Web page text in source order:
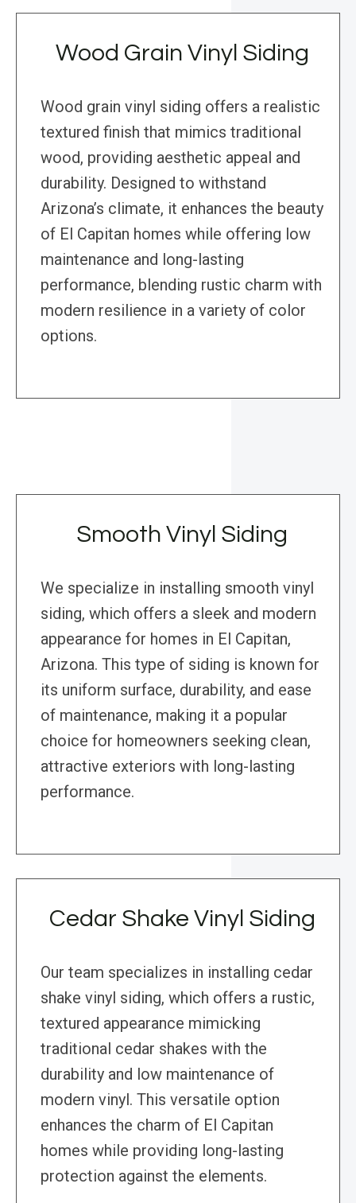
Wood Grain Vinyl Siding
Wood grain vinyl siding offers a realistic
textured finish that mimics traditional
wood, providing aesthetic appeal and
durability. Designed to withstand
Arizona’s climate, it enhances the beauty
of El Capitan homes while offering low
maintenance and long-lasting
performance, blending rustic charm with
modern resilience in a variety of color
options.
Smooth Vinyl Siding
We specialize in installing smooth vinyl
siding, which offers a sleek and modern
appearance for homes in El Capitan,
Arizona. This type of siding is known for
its uniform surface, durability, and ease
of maintenance, making it a popular
choice for homeowners seeking clean,
attractive exteriors with long-lasting
performance.
Cedar Shake Vinyl Siding
Our team specializes in installing cedar
shake vinyl siding, which offers a rustic,
textured appearance mimicking
traditional cedar shakes with the
durability and low maintenance of
modern vinyl. This versatile option
enhances the charm of El Capitan
homes while providing long-lasting
protection against the elements.